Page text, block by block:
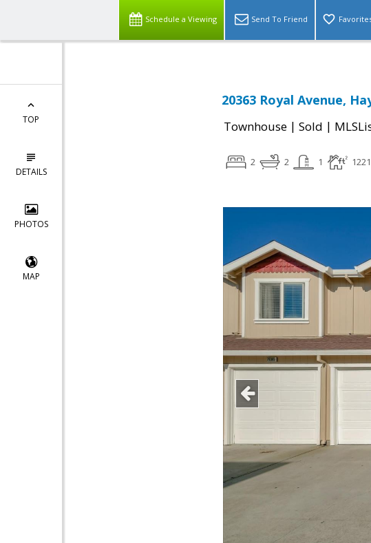
Schedule a Viewing Send To Friend
TOP
DETAILS
PHOTOS
MAP
20363 Royal Avenue,
Townhouse | Sold |
2 2 1 1221